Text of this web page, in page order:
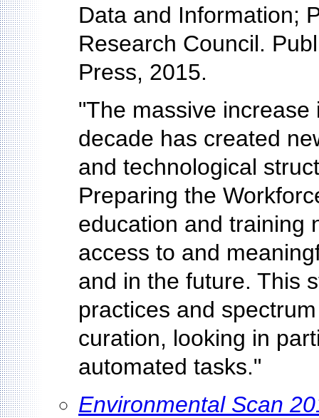
Data and Information;
Research Council.
Press, 2015.
"The massive
decade has created
and technological
Preparing the
education and training
access to and
and in the future. This
practices and
curation, looking in
automated tasks."
Environmental Scan